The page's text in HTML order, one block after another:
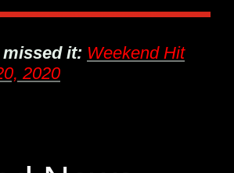
missed it: Weekend Hit
2020